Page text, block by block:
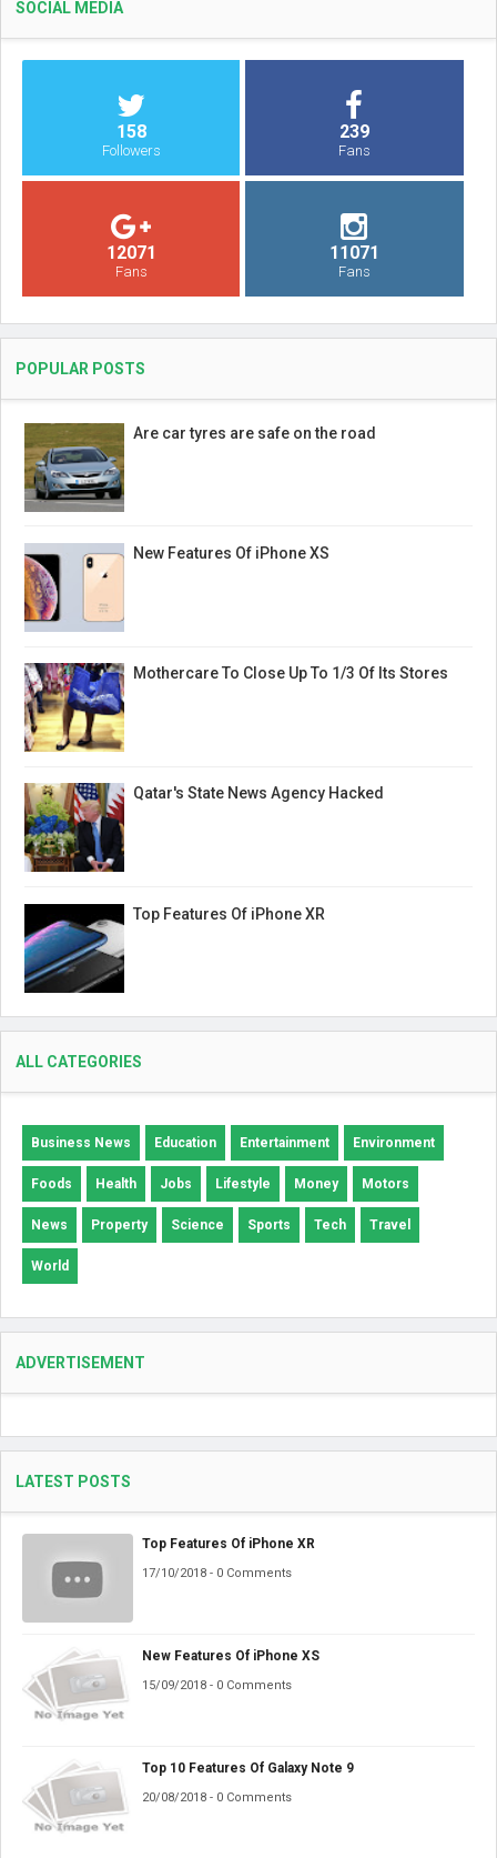
SOCIAL MEDIA
158
Followers
239
Fans
12071
Fans
11071
Fans
POPULAR POSTS
Are car tyres are safe on the road
New Features Of iPhone XS
Mothercare To Close Up To 1/3 Of Its Stores
Qatar's State News Agency Hacked
Top Features Of iPhone XR
ALL CATEGORIES
Business News Education Entertainment Environment
Foods Health Jobs Lifestyle Money Motors
News Property Science Sports Tech Travel
World
ADVERTISEMENT
LATEST POSTS
Top Features Of iPhone XR
17/10/2018 - 0 Comments
New Features Of iPhone XS
15/09/2018 - 0 Comments
Top 10 Features Of Galaxy Note 9
20/08/2018 - 0 Comments